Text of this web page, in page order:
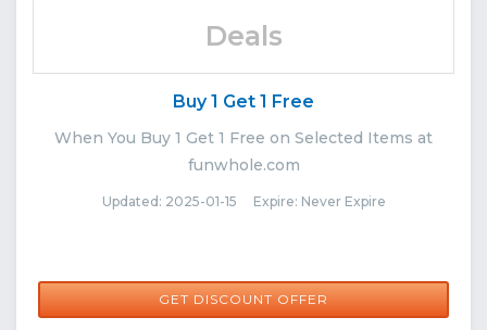
Deals
Buy 1 Get 1 Free
When You Buy 1 Get 1 Free on Selected Items at
funwhole.com
Updated: 2025-01-15 Expire: Never Expire
GET DISCOUNT OFFER